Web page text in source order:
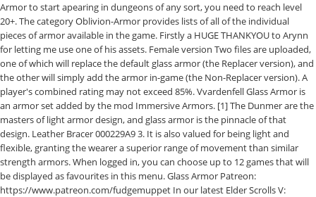
Armor to start apearing in dungeons of any sort, you need to reach level
20+. The category Oblivion-Armor provides lists of all of the individual
pieces of armor available in the game. Firstly a HUGE THANKYOU to Arynn
for letting me use one of his assets. Female version Two files are uploaded,
one of which will replace the default glass armor (the Replacer version), and
the other will simply add the armor in-game (the Non-Replacer version). A
player's combined rating may not exceed 85%. Vvardenfell Glass Armor is
an armor set added by the mod Immersive Armors. [1] The Dunmer are the
masters of light armor design, and glass armor is the pinnacle of that
design. Leather Bracer 000229A9 3. It is also valued for being light and
flexible, granting the wearer a superior range of movement than similar
strength armors. When logged in, you can choose up to 12 games that will
be displayed as favourites in this menu. Glass Armor Patreon:
https://www.patreon.com/fudgemuppet In our latest Elder Scrolls V: